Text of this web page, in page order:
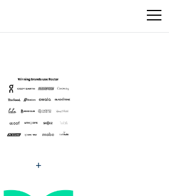
This
an
accessibility
system.